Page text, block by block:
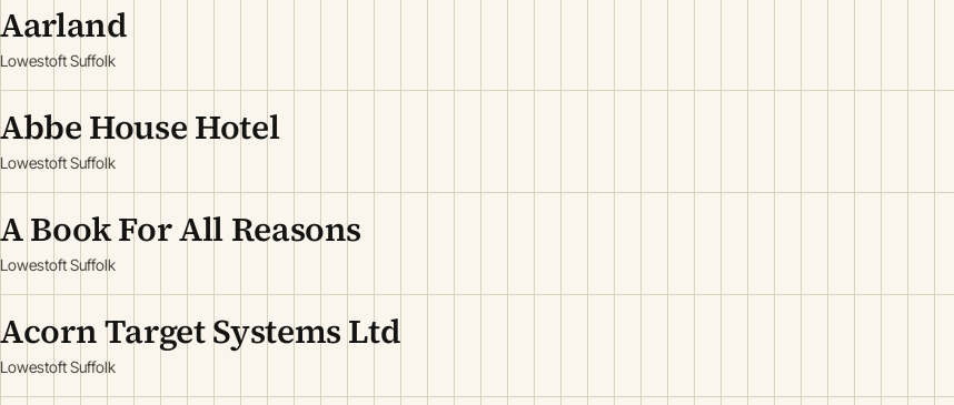
Aarland
Lowestoft Suffolk
Abbe House Hotel
Lowestoft Suffolk
A Book For All Reasons
Lowestoft Suffolk
Acorn Target Systems Ltd
Lowestoft Suffolk